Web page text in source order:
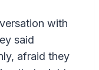
with
said
afraid they